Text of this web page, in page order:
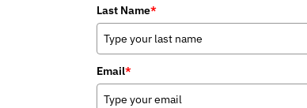
Last Name*
Email*